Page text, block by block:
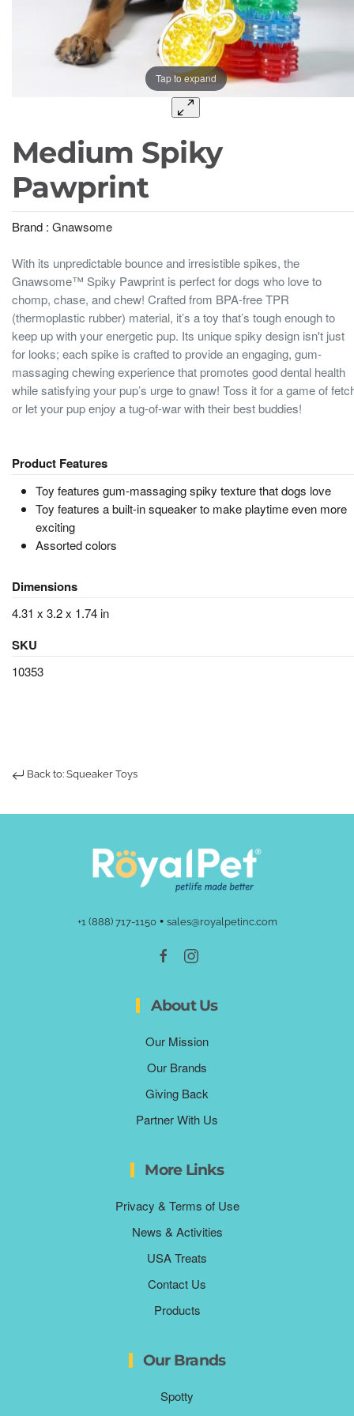
Tap to expand
Medium Spiky
Pawprint
Brand : Gnawsome
With its unpredictable bounce and irresistible spikes, the
Gnawsome™ Spiky Pawprint is perfect for dogs who love to
chomp, chase, and chew! Crafted from BPA-free TPR
(thermoplastic rubber) material, it’s a toy that’s tough enough to
keep up with your energetic pup. Its unique spiky design isn't just
for looks; each spike is crafted to provide an engaging, gum-
massaging chewing experience that promotes good dental health
while satisfying your pup’s urge to gnaw! Toss it for a game of
or let your pup enjoy a tug-of-war with their best buddies!
Product Features
Toy features gum-massaging spiky texture that dogs love
Toy features a built-in squeaker to make playtime even more
exciting
Assorted colors
Dimensions
4.31 x 3.2 x 1.74 in
SKU
10353
Back to: Squeaker Toys
+1 (888) 717-1150• sales@royalpetinc.com
About Us
Our Mission
Our Brands
Giving Back
Partner With Us
More Links
Privacy & Terms of Use
News & Activities
USA Treats
Contact Us
Products
Our Brands
Spotty